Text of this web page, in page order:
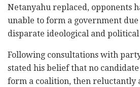
Netanyahu replaced, opponents
unable to form a government
disparate ideological and political
Following consultations with
stated his belief that no
form a coalition, then reluctantly